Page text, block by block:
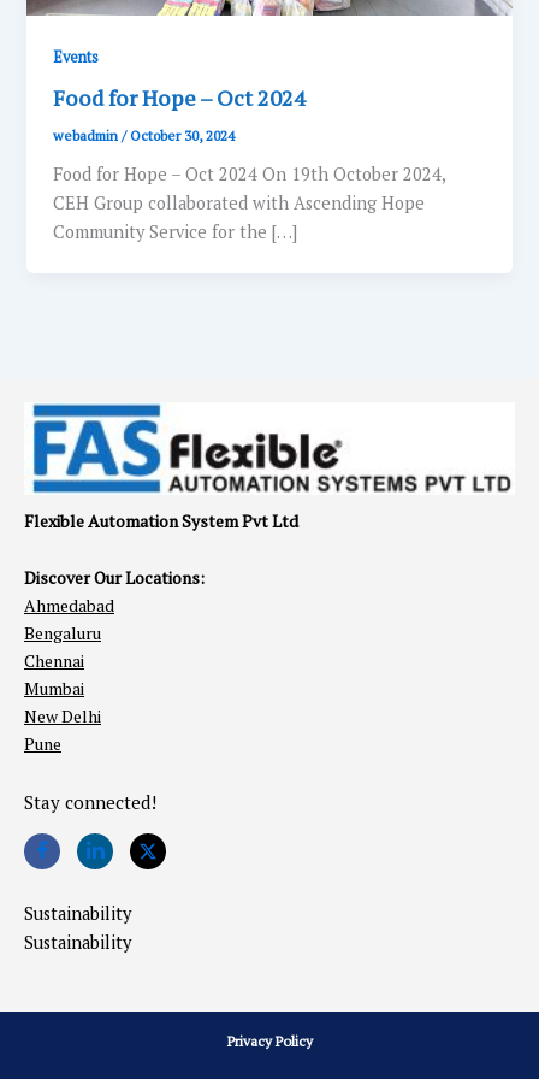
Events
Food for Hope – Oct 2024
webadmin/October 30, 2024
Food for Hope – Oct 2024 On 19th October 2024,
CEH Group collaborated with Ascending Hope
Community Service for the […]
Flexible Automation System Pvt Ltd
Discover Our Locations:
Ahmedabad
Bengaluru
Chennai
Mumbai
New Delhi
Pune
Stay connected!
Sustainability
Sustainability
Privacy Policy